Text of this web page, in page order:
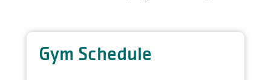
Gym Schedule